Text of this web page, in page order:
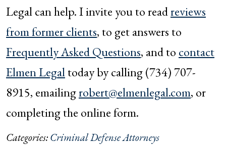
Legal can help. I invite you to readreviews
from former clients, to get answers to
Frequently Asked Questions, and to contact
Elmen Legaltoday by calling (734) 707-
8915, emailingrobert@elmenlegal.com, or
completing the online form.
Categories:Criminal Defense Attorneys